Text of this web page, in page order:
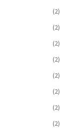
(2)
(2)
(2)
(2)
(2)
(2)
(2)
(2)